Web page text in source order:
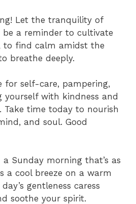
Let the tranquility of
be a reminder to cultivate
to find calm amidst the
breathe deeply.
for self-care, pampering,
yourself with kindness and
Take time today to nourish
and soul. Good
a Sunday morning that’s as
a cool breeze on a warm
gentleness caress
soothe your spirit.